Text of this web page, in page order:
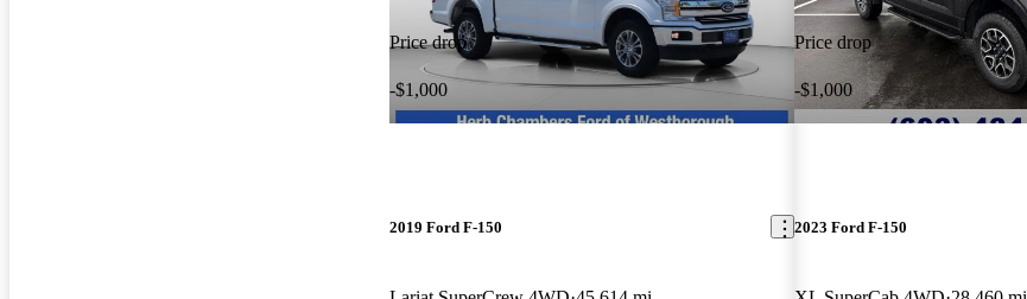
Price drop
-$1,000
2019 Ford F-150
Price drop
-$1,000
2023 Ford F-150